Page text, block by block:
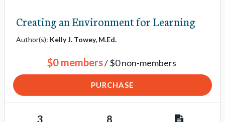
Creating an Environment for Learning
Author(s): Kelly J. Towey, M.Ed.
$0 members/ $0 non-members
PURCHASE
3 8